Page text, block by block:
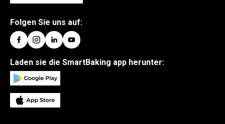
Folgen Sie uns auf:
Laden sie die SmartBaking app herunter: